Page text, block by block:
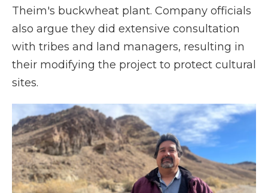
Theim's buckwheat plant. Company officials
also argue they did extensive consultation
with tribes and land managers, resulting in
their modifying the project to protect cultural
sites.